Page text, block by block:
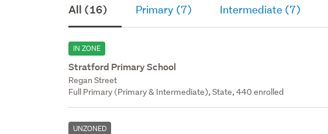
All (16) Primary (7) Intermediate (7)
IN ZONE
Stratford Primary School
Regan Street
Full Primary (Primary & Intermediate), State, 440 enrolled
UNZONED